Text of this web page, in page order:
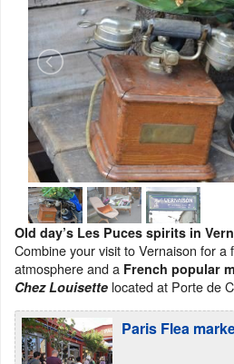
Old day’s Les Puces spirits in
Combine your visit to Vernaison for a
atmosphere and a French popular
Chez Louisette located at Porte de
Paris Flea